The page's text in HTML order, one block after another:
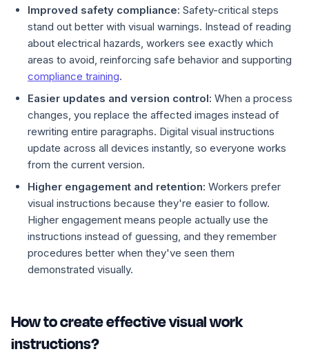
Improved safety compliance: Safety-critical steps
stand out better with visual warnings. Instead of reading
about electrical hazards, workers see exactly which
areas to avoid, reinforcing safe behavior and supporting
compliance training.
Easier updates and version control: When a process
changes, you replace the affected images instead of
rewriting entire paragraphs. Digital visual instructions
update across all devices instantly, so everyone works
from the current version.
Higher engagement and retention: Workers prefer
visual instructions because they're easier to follow.
Higher engagement means people actually use the
instructions instead of guessing, and they remember
procedures better when they've seen them
demonstrated visually.
How to create effective visual work
instructions?